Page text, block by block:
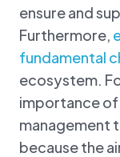
ensure and
Furthermore,
fundamental
ecosystem.
importance
management
because the